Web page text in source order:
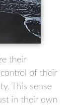
their
of their
This sense
in their own